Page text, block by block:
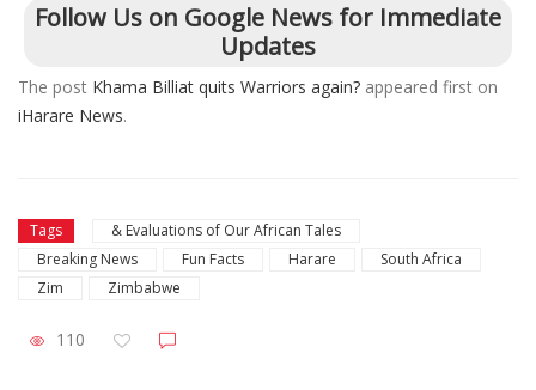
Follow Us on Google News for Immediate
Updates
The post Khama Billiat quits Warriors again? appeared first on
iHarare News.
Tags
& Evaluations of Our African Tales
Breaking News
Fun Facts Harare
South Africa
Zim
Zimbabwe
110